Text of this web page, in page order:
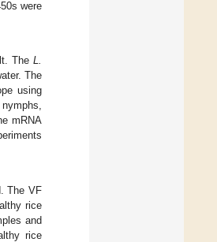
were
TheL.
The
using
mRNA
The VF
rice
and
rice